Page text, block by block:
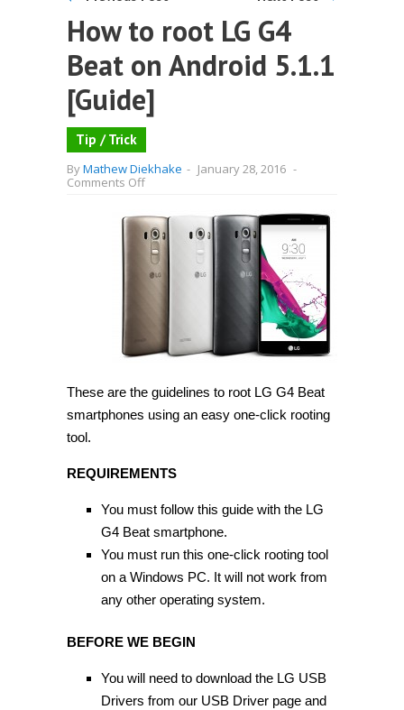
How to root LG G4
Beat on Android 5.1.1
[Guide]
Tip / Trick
ByMathew Diekhake - January 28, 2016 -
Comments Offon
root
LG
G4
Beat
on
[Guide]
These are the guidelines to root LG G4 Beat
smartphones using an easy one-click rooting
tool.
REQUIREMENTS
You must follow this guide with the LG
G4 Beat smartphone.
You must run this one-click rooting tool
on a Windows PC. It will not work from
any other operating system.
BEFORE WE BEGIN
You will need to download the LG USB
Drivers from our USB Driver page and